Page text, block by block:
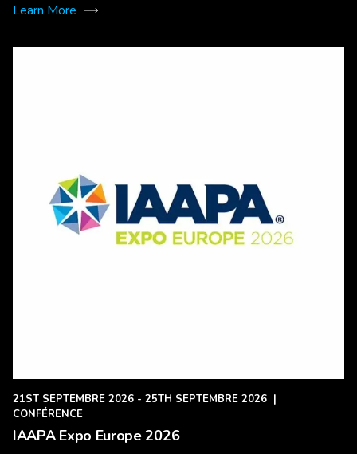
Learn More
21ST SEPTEMBRE 2026 - 25TH SEPTEMBRE 2026 |
CONFÉRENCE
IAAPA Expo Europe 2026